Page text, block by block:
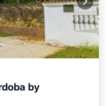
by